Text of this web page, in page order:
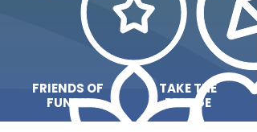
FRIENDS OF
FUNDY
TAKE THE
PLEDGE